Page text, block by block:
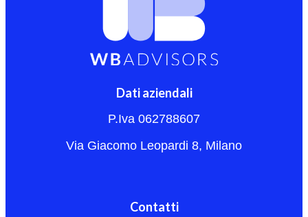
Dati aziendali
P.Iva 062788607
Via Giacomo Leopardi 8, Milano
Contatti